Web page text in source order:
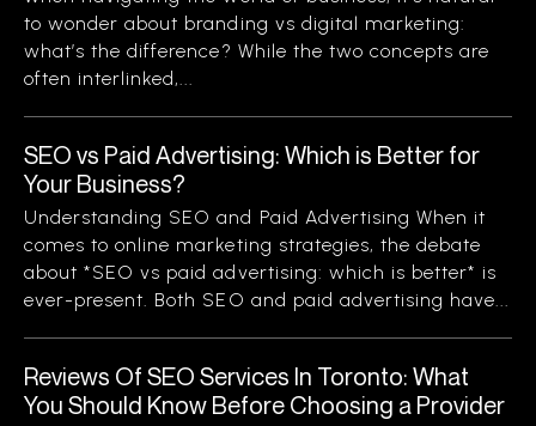
to wonder about branding vs digital marketing:
what’s the difference? While the two concepts are
often interlinked,...
SEO vs Paid Advertising: Which is Better for
Your Business?
Understanding SEO and Paid Advertising When it
comes to online marketing strategies, the debate
about *SEO vs paid advertising: which is better* is
ever-present. Both SEO and paid advertising have...
Reviews Of SEO Services In Toronto: What
You Should Know Before Choosing a Provider